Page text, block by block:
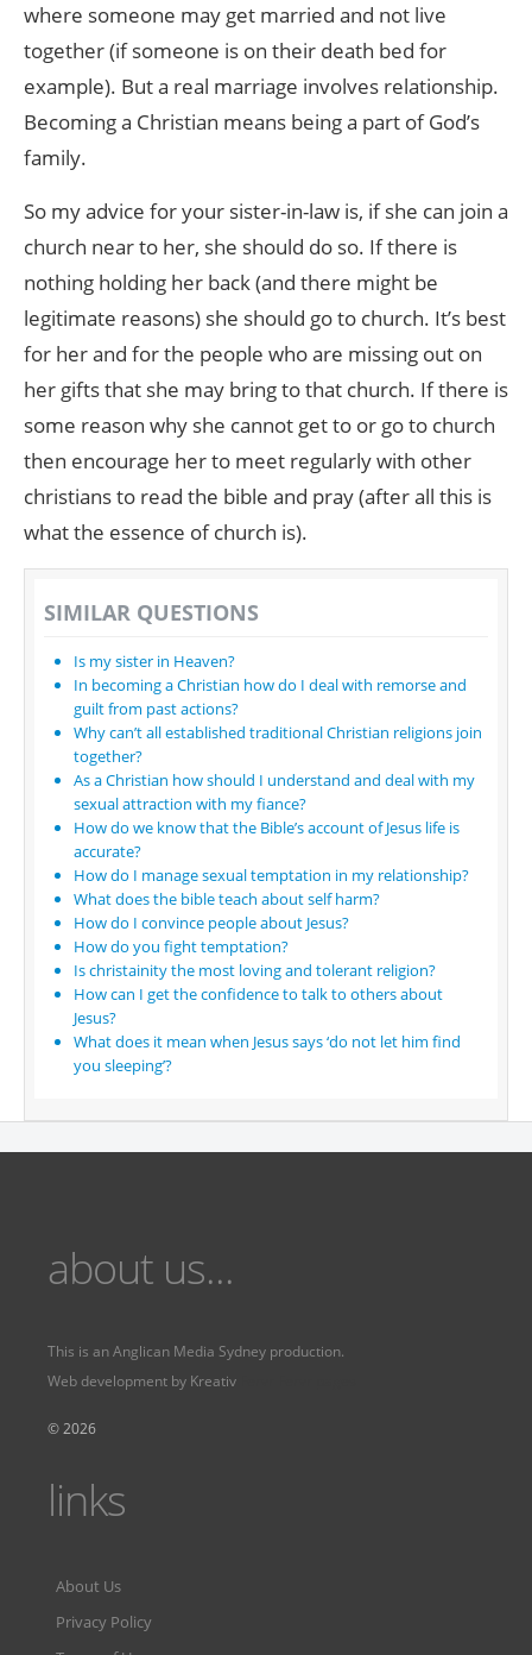
where someone may get married and not live
together (if someone is on their death bed for
example). But a real marriage involves relationship.
Becoming a Christian means being a part of God’s
family.
So my advice for your sister-in-law is, if she can join a
church near to her, she should do so. If there is
nothing holding her back (and there might be
legitimate reasons) she should go to church. It’s best
for her and for the people who are missing out on
her gifts that she may bring to that church. If there is
some reason why she cannot get to or go to church
then encourage her to meet regularly with other
christians to read the bible and pray (after all this is
what the essence of church is).
SIMILAR QUESTIONS
Is my sister in Heaven?
In becoming a Christian how do I deal with remorse and
guilt from past actions?
Why can’t all established traditional Christian religions join
together?
As a Christian how should I understand and deal with my
sexual attraction with my fiance?
How do we know that the Bible’s account of Jesus life is
accurate?
How do I manage sexual temptation in my relationship?
What does the bible teach about self harm?
How do I convince people about Jesus?
How do you fight temptation?
Is christainity the most loving and tolerant religion?
How can I get the confidence to talk to others about
Jesus?
What does it mean when Jesus says ‘do not let him find
you sleeping’?
about us...
This is anAnglican Media Sydney production.
Web development by Kreativ
© 2026
links
About Us
Privacy Policy